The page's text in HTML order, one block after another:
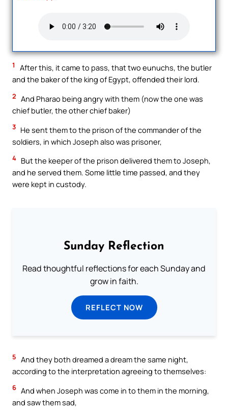
1
After this, it came to pass, that two eunuchs, the butler
and the baker of the king of Egypt, offended their lord.
2 And Pharao being angry with them (now the one was
chief butler, the other chief baker)
3 He sent them to the prison of the commander of the
soldiers, in which Joseph also was prisoner,
4 But the keeper of the prison delivered them to Joseph,
and he served them. Some little time passed, and they
were kept in custody.
Sunday Reflection
Read thoughtful reflections for each Sunday and
grow in faith.
REFLECT NOW
5 And they both dreamed a dream the same night,
according to the interpretation agreeing to themselves:
6 And when Joseph was come in to them in the morning,
and saw them sad,